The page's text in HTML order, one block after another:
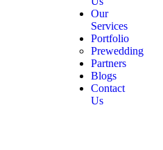
Our
Services
Portfolio
Prewedding
Partners
Blogs
Contact
Us